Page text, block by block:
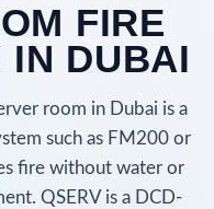
FIRE
IN DUBAI
room in Dubai is a
such as FM200 or
fire without water or
QSERV is a DCD-